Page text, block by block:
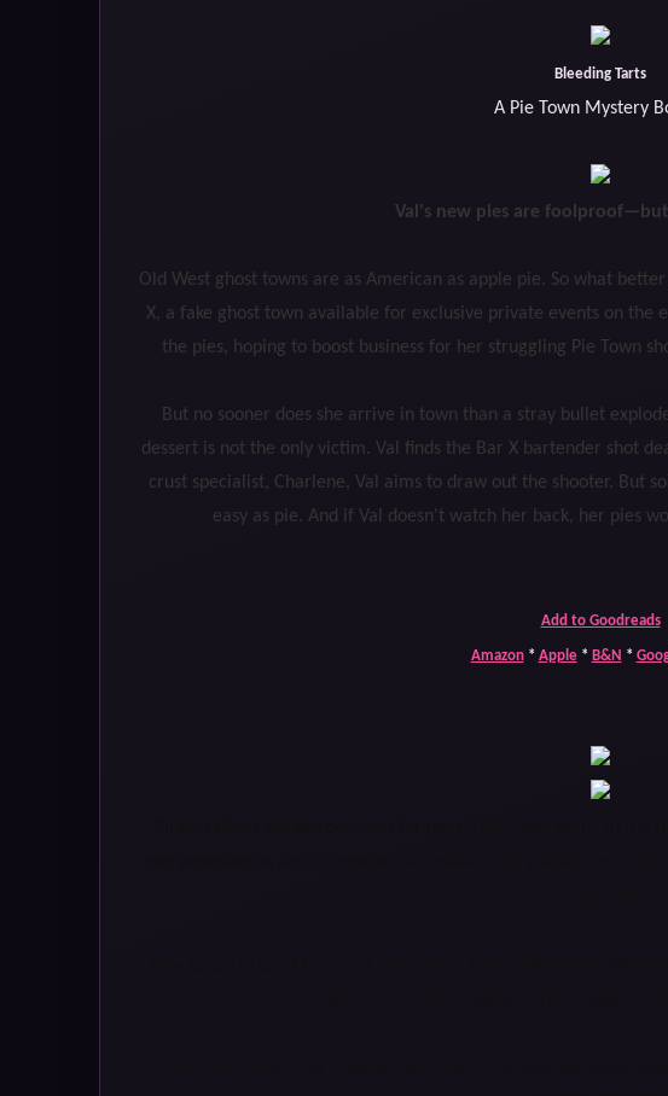
Bleeding Tarts
A Pie Town Mystery
Val's new pies are
Old West ghost towns are as American as apple pie. So what
X, a fake ghost town available for exclusive private events on the
the pies, hoping to boost business for her struggling Pie Town
But no sooner does she arrive in town than a stray bullet
dessert is not the only victim. Val finds the Bar X bartender shot
crust specialist, Charlene, Val aims to draw out the shooter. But
easy as pie. And if Val doesn't watch her back, her pies
Add to Goodreads
Amazon* Apple* B&N *